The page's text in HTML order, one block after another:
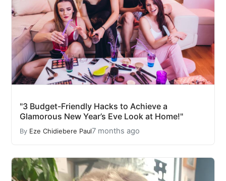
"3 Budget-Friendly Hacks to Achieve a
Glamorous New Year’s Eve Look at Home!"
By Eze Chidiebere Paul7 months ago